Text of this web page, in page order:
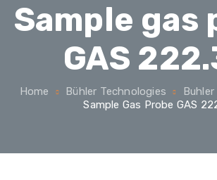
Sample gas
GAS
Home Bühler Technologies
Buhler
Sample Gas Probe GAS